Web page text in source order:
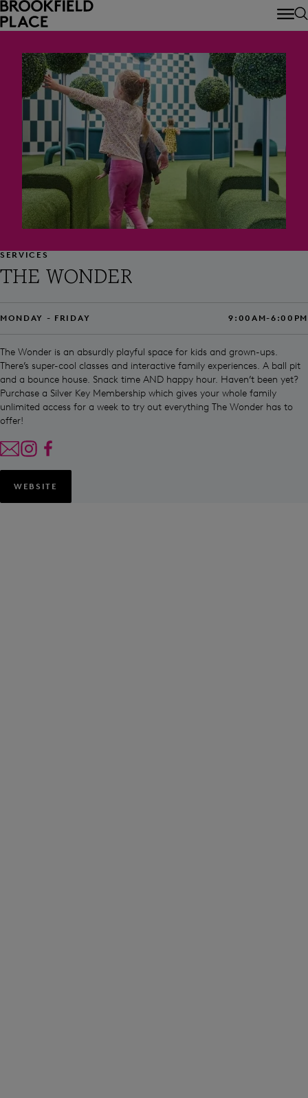
Skip to main content
THE WONDER
SERVICES
MONDAY - FRIDAY 9:00AM-6:00PM
The Wonder is an absurdly playful space for kids and grown-ups.
There’s super-cool classes and interactive family experiences. A ball pit
and a bounce house. Snack time AND happy hour. Haven’t been yet?
Purchase a Silver Key Membership which gives your whole family
unlimited access for a week to try out everything The Wonder has to
offer!
WEBSITE